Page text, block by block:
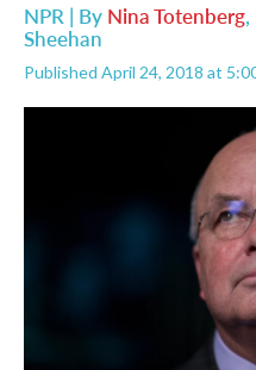
NPR | By Nina Totenberg,
Sheehan
Published April 24, 2018 at